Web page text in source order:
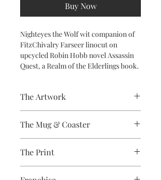
Buy Now
Nighteyes the Wolf wit companion of
FitzChivalry Farseer linocut on
upcycled Robin Hobb novel Assassin
Quest, a Realm of the Elderlings book.
The Artwork
The Mug & Coaster
Coaster, 9cm Diameter, thickness -
3.17mm with a gloss white finish.
The Mug - A sublimation ceramic mug
The Print